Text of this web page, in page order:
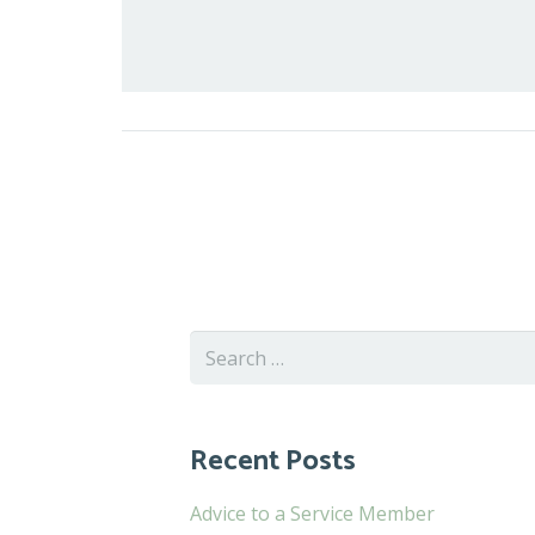
Search
Recent Posts
Advice to a Service Member